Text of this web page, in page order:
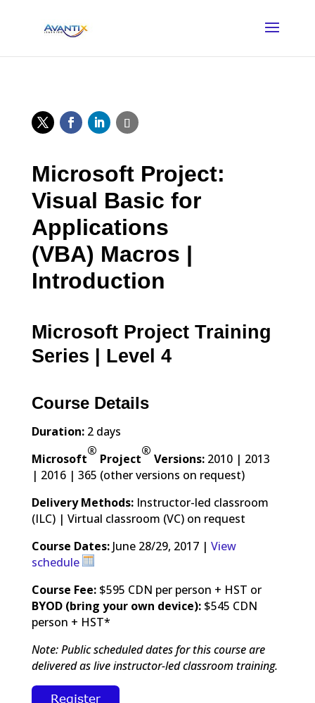
Microsoft Project:
Visual Basic for
Applications
(VBA) Macros |
Introduction
Microsoft Project Training
Series | Level 4
Course Details
Duration:2 days
Microsoft
®
Project
®
Versions: 2010 | 2013
| 2016 | 365 (other versions on request)
Delivery Methods:Instructor-led classroom
(ILC) | Virtual classroom (VC) on request
Course Dates: June 28/29, 2017 | View
schedule
Course Fee:$595 CDN per person + HST or
BYOD (bring your own device):$545 CDN
person + HST*
Note: Public scheduled dates for this course are
delivered as live instructor-led classroom training.